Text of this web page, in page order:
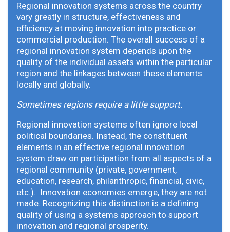
Regional innovation systems across the country
vary greatly in structure, effectiveness and
efficiency at moving innovation into practice or
commercial production. The overall success of a
regional innovation system depends upon the
quality of the individual assets within the particular
region and the linkages between these elements
locally and globally.
Sometimes regions require a little support.
Regional innovation systems often ignore local
political boundaries. Instead, the constituent
elements in an effective regional innovation
system draw on participation from all aspects of a
regional community (private, government,
education, research, philanthropic, financial, civic,
etc.). Innovation economies emerge, they are not
made. Recognizing this distinction is a defining
quality of using a systems approach to support
innovation and regional prosperity.